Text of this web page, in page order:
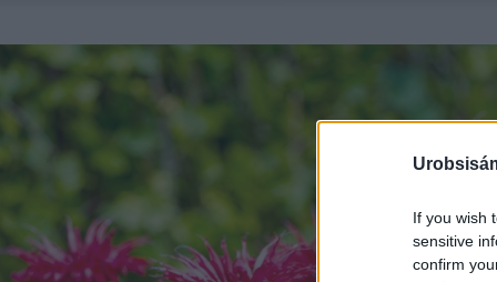
If you wish
sensitive
confirm